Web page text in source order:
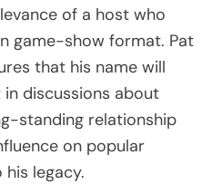
of a host who
game-show format. Pat
that his name will
discussions about
standing relationship
on popular
legacy.